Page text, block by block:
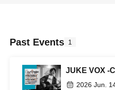
Past Events 1
JUKE VOX -
2026 Jun.